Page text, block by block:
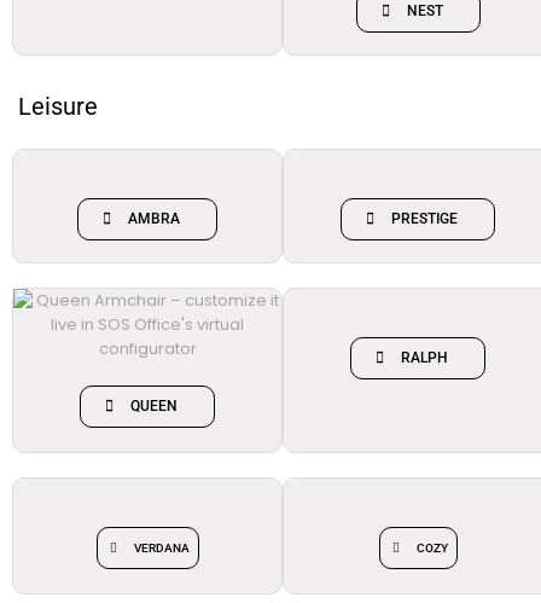
NEST
Leisure
AMBRA PRESTIGE
QUEEN
RALPH
VERDANA COZY